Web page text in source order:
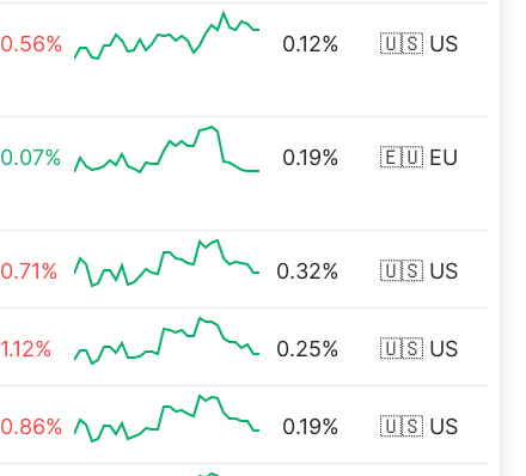
0.56% 0.12% 🇺🇸 US
0.07% 0.19% 🇪🇺 EU
0.71% 0.32% 🇺🇸 US
1.12% 0.25% 🇺🇸 US
0.86% 0.19% 🇺🇸 US